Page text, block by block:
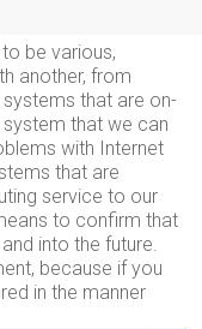
be various,
another, from
that are on-
that we can
with Internet
that are
service to our
to confirm that
into the future.
because if you
in the manner